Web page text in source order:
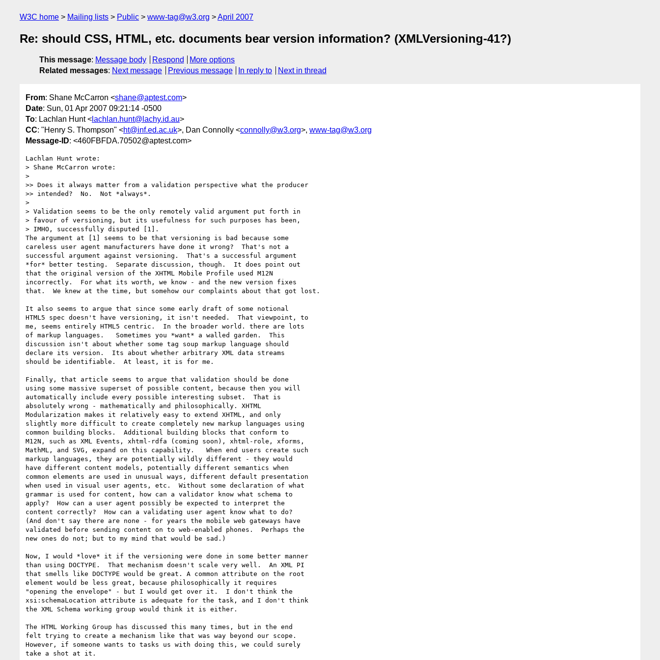
W3C home Mailing lists Public www-tag@w3.org April 2007
Re: should CSS, HTML, etc. documents bear version information? (XMLVersioning-41?)
This message: Message body Respond
More options
Related messages: Next message Previous message In reply to Next in thread
From: Shane McCarron <shane@aptest.com>
Date: Sun, 01 Apr 2007 09:21:14 -0500
To: Lachlan Hunt < lachlan.hunt@lachy.id.au>
CC: "Henry S. Thompson" <ht@inf.ed.ac.uk>, Dan Connolly <connolly@w3.org>, www-tag@w3.org
Message-ID: <460FBFDA.70502@aptest.com>
Lachlan Hunt wrote:
> Shane McCarron wrote:
>
>> Does it always matter from a validation perspective what the producer
>> intended?  No.  Not *always*.
>
> Validation seems to be the only remotely valid argument put forth in
> favour of versioning, but its usefulness for such purposes has been,
> IMHO, successfully disputed [1].
The argument at [1] seems to be that versioning is bad because some
careless user agent manufacturers have done it wrong?  That's not a
successful argument against versioning.  That's a successful argument
*for* better testing.  Separate discussion, though.  It does point out
that the original version of the XHTML Mobile Profile used M12N
incorrectly.  For what its worth, we know - and the new version fixes
that.  We knew at the time, but somehow our complaints about that got lost.
It also seems to argue that since some early draft of some notional
HTML5 spec doesn't have versioning, it isn't needed.  That viewpoint, to
me, seems entirely HTML5 centric.  In the broader world. there are lots
of markup languages.   Sometimes you *want* a walled garden.  This
discussion isn't about whether some tag soup markup language should
declare its version.  Its about whether arbitrary XML data streams
should be identifiable.  At least, it is for me.
Finally, that article seems to argue that validation should be done
using some massive superset of possible content, because then you will
automatically include every possible interesting subset.  That is
absolutely wrong - mathematically and philosophically. XHTML
Modularization makes it relatively easy to extend XHTML, and only
slightly more difficult to create completely new markup languages using
common building blocks.  Additional building blocks that conform to
M12N, such as XML Events, xhtml-rdfa (coming soon), xhtml-role, xforms,
MathML, and SVG, expand on this capability.   When end users create such
markup languages, they are potentially wildly different - they would
have different content models, potentially different semantics when
common elements are used in unusual ways, different default presentation
when used in visual user agents, etc.  Without some declaration of what
grammar is used for content, how can a validator know what schema to
apply?  How can a user agent possibly be expected to interpret the
content correctly?  How can a validating user agent know what to do?
(And don't say there are none - for years the mobile web gateways have
validated before sending content on to web-enabled phones.  Perhaps the
new ones do not; but to my mind that would be sad.)
Now, I would *love* it if the versioning were done in some better manner
than using DOCTYPE.  That mechanism doesn't scale very well.  An XML PI
that smells like DOCTYPE would be great. A common attribute on the root
element would be less great, because philosophically it requires
"opening the envelope" - but I would get over it.  I don't think the
xsi:schemaLocation attribute is adequate for the task, and I don't think
the XML Schema working group would think it is either.
The HTML Working Group has discussed this many times, but in the end
felt trying to create a mechanism like that was way beyond our scope.
However, if someone wants to tasks us with doing this, we could surely
take a shot at it.